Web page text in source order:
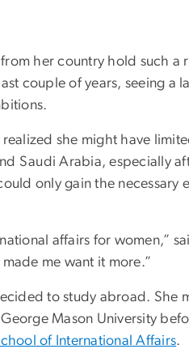
her country hold such a
couple of years, seeing a
she might have
Saudi Arabia, especially
only gain the necessary
affairs for women,”
me want it more.”
to study abroad. She
Mason University
of International Affairs.